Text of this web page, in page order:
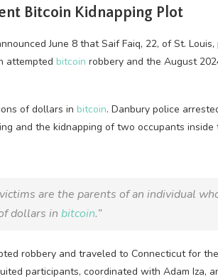
Bitcoin Kidnapping Plot
June 8 that Saif Faiq, 22, of St.
attempted bitcoin robbery and the August
of dollars in bitcoin. Danbury police
and the kidnapping of two occupants inside
are the parents of an individual
dollars in bitcoin.”
robbery and traveled to Connecticut for
participants, coordinated with Adam Iza,